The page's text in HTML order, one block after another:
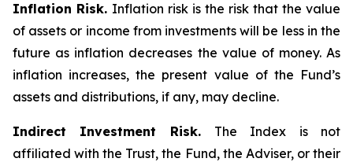
Inflation Risk. Inflation risk is the risk that the value
of assets or income from investments will be less in the
future as inflation decreases the value of money. As
inflation increases, the present value of the Fund’s
assets and distributions, if any, may decline.
Indirect Investment Risk. The Index is not
affiliated with the Trust, the Fund, the Adviser, or their